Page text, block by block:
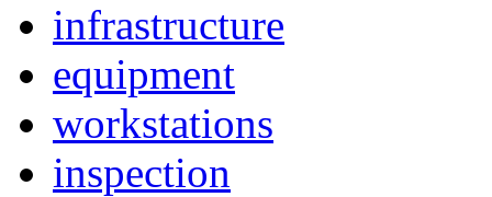
infrastructure
equipment
workstations
inspection